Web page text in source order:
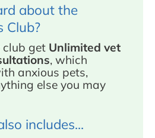
about the
Club?
club get Unlimited vet
, which
anxious pets,
else you may
includes...